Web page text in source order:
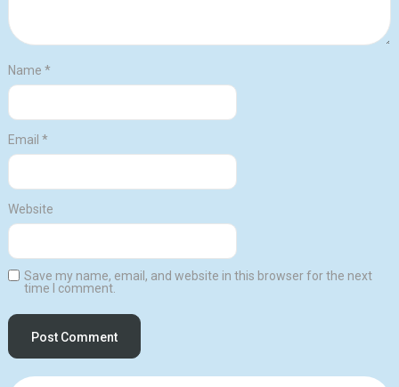
Name *
Email *
Website
Save my name, email, and website in this browser for the next
time I comment.